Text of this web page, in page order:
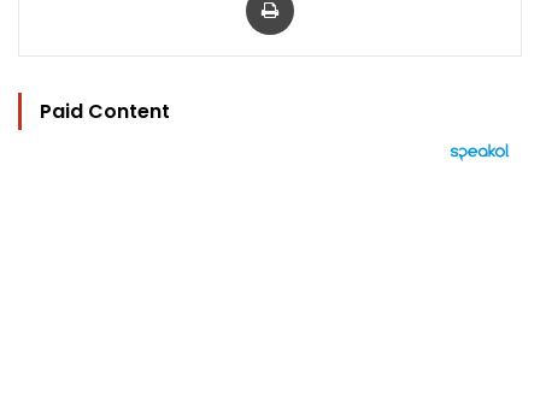
Paid Content